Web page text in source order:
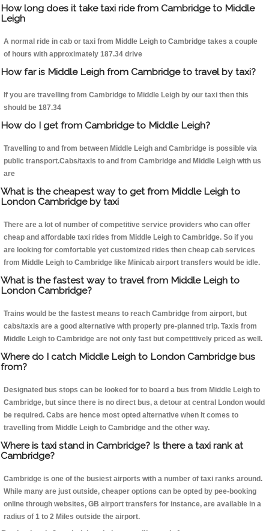
How long does it take taxi ride from Cambridge to Middle
Leigh
A normal ride in cab or taxi from Middle Leigh to Cambridge takes a couple
of hours with approximately 187.34 drive
How far is Middle Leigh from Cambridge to travel by taxi?
If you are travelling from Cambridge to Middle Leigh by our taxi then this
should be 187.34
How do I get from Cambridge to Middle Leigh?
Travelling to and from between Middle Leigh and Cambridge is possible via
public transport.Cabs/taxis to and from Cambridge and Middle Leigh with us
are
What is the cheapest way to get from Middle Leigh to
London Cambridge by taxi
There are a lot of number of competitive service providers who can offer
cheap and affordable taxi rides from Middle Leigh to Cambridge. So if you
are looking for comfortable yet customized rides then cheap cab services
from Middle Leigh to Cambridge like Minicab airport transfers would be idle.
What is the fastest way to travel from Middle Leigh to
London Cambridge?
Trains would be the fastest means to reach Cambridge from airport, but
cabs/taxis are a good alternative with properly pre-planned trip. Taxis from
Middle Leigh to Cambridge are not only fast but competitively priced as well.
Where do I catch Middle Leigh to London Cambridge bus
from?
Designated bus stops can be looked for to board a bus from Middle Leigh to
Cambridge, but since there is no direct bus, a detour at central London would
be required. Cabs are hence most opted alternative when it comes to
travelling from Middle Leigh to Cambridge and the other way.
Where is taxi stand in Cambridge? Is there a taxi rank at
Cambridge?
Cambridge is one of the busiest airports with a number of taxi ranks around.
While many are just outside, cheaper options can be opted by pee-booking
online through websites, GB airport transfers for instance, are available in a
radius of 1 to 2 Miles outside the airport.